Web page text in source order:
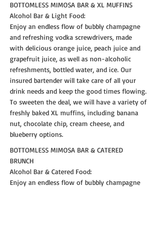
BOTTOMLESS MIMOSA BAR & XL MUFFINS
Alcohol Bar & Light Food:
Enjoy an endless flow of bubbly champagne
and refreshing vodka screwdrivers, made
with delicious orange juice, peach juice and
grapefruit juice, as well as non-alcoholic
refreshments, bottled water, and ice. Our
insured bartender will take care of all your
drink needs and keep the good times flowing.
To sweeten the deal, we will have a variety of
freshly baked XL muffins, including banana
nut, chocolate chip, cream cheese, and
blueberry options.
BOTTOMLESS MIMOSA BAR & CATERED
BRUNCH
Alcohol Bar & Catered Food:
Enjoy an endless flow of bubbly champagne